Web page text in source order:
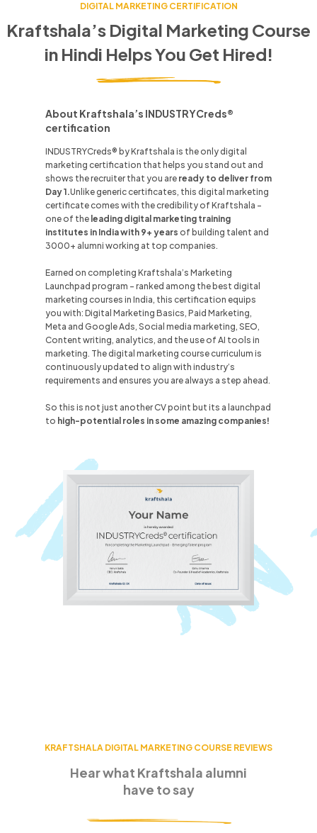
DIGITAL MARKETING CERTIFICATION
Kraftshala’s Digital Marketing Course
in Hindi Helps You Get Hired!
About Kraftshala’s INDUSTRYCreds®
certification
INDUSTRYCreds® by Kraftshala is the only digital
marketing certification that helps you stand out and
shows the recruiter that you are ready to deliver from
Day 1.Unlikegeneric certificates, this digital marketing
certificate comes with the credibility of Kraftshala -
one of the leading digital marketing training
institutes in Indiawith 9+ years of building talent and
3000+ alumni working at top companies.
Earned on completing Kraftshala’s Marketing
Launchpad program - ranked among the best digital
marketing courses in India, this certification equips
you with: Digital Marketing Basics, Paid Marketing,
Meta and Google Ads, Social media marketing, SEO,
Content writing, analytics, and the use of AI tools in
marketing. The digital marketing course curriculum is
continuously updated to align with industry’s
requirements and ensures you are always a step ahead.
So this is not just another CV point but its a launchpad
to high-potential roles in some amazing companies!
KRAFTSHALA DIGITAL MARKETING COURSE REVIEWS
Hear what Kraftshala alumni
have to say